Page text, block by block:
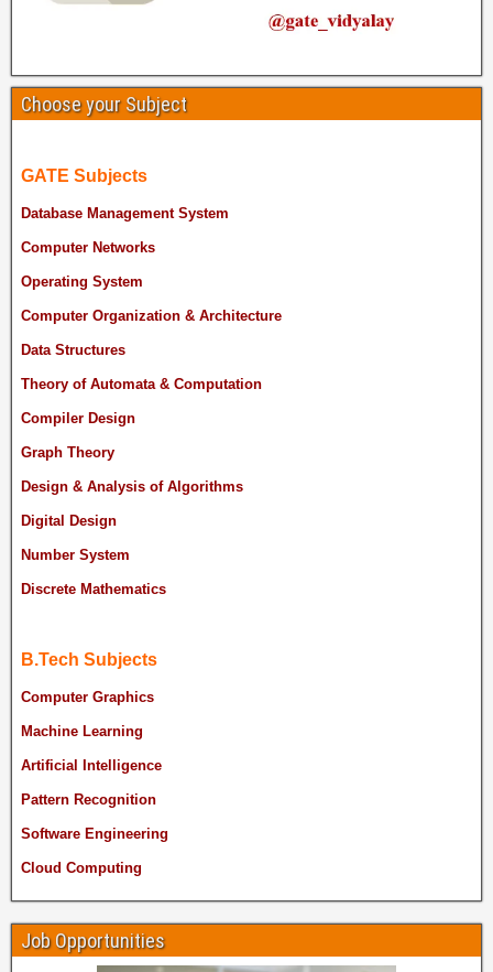
Choose your Subject
GATE Subjects
Database Management System
Computer Networks
Operating System
Computer Organization & Architecture
Data Structures
Theory of Automata & Computation
Compiler Design
Graph Theory
Design & Analysis of Algorithms
Digital Design
Number System
Discrete Mathematics
B.Tech Subjects
Computer Graphics
Machine Learning
Artificial Intelligence
Pattern Recognition
Software Engineering
Cloud Computing
Job Opportunities